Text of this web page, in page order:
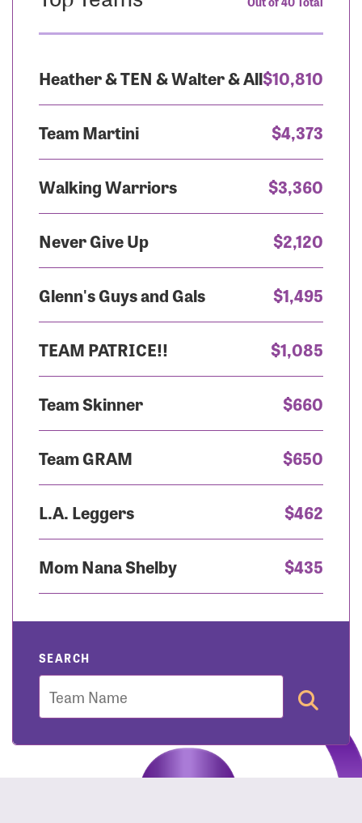
Heather & TEN & Walter & All$10,810
Team Martini $4,373
Walking Warriors $3,360
Never Give Up $2,120
Glenn's Guys and Gals $1,495
TEAM PATRICE!! $1,085
Team Skinner $660
Team GRAM $650
L.A. Leggers $462
Mom Nana Shelby $435
SEARCH
Team